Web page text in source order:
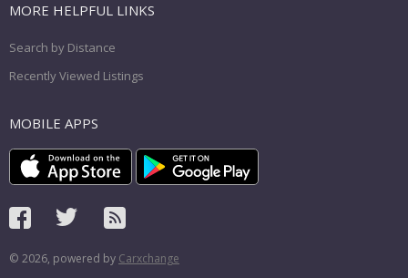
MORE HELPFUL LINKS
Search by Distance
Recently Viewed Listings
MOBILE APPS
© 2026, powered by Carxchange